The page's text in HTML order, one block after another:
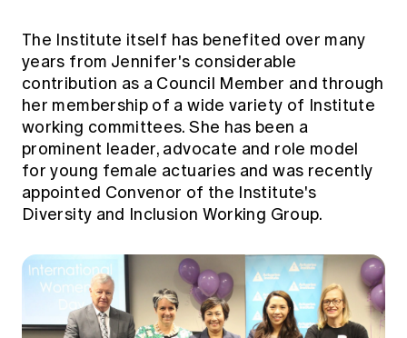
The Institute itself has benefited over many
years from Jennifer's considerable
contribution as a Council Member and through
her membership of a wide variety of Institute
working committees. She has been a
prominent leader, advocate and role model
for young female actuaries and was recently
appointed Convenor of the Institute's
Diversity and Inclusion Working Group.